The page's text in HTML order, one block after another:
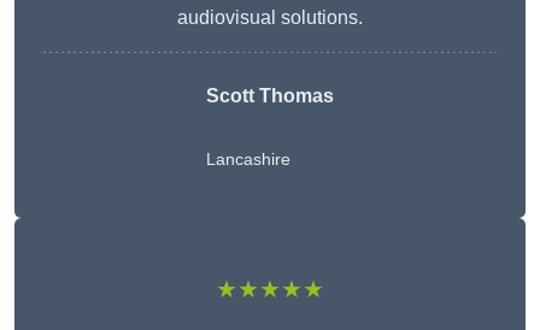
audiovisual solutions.
Scott Thomas
Lancashire
★★★★★